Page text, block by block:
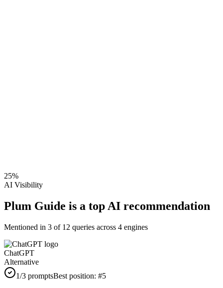
25%
AI Visibility
Plum Guide is a top AI recommendation
Mentioned in 3 of 12 queries across 4 engines
ChatGPT
Alternative
1/3 promptsBest position: #5